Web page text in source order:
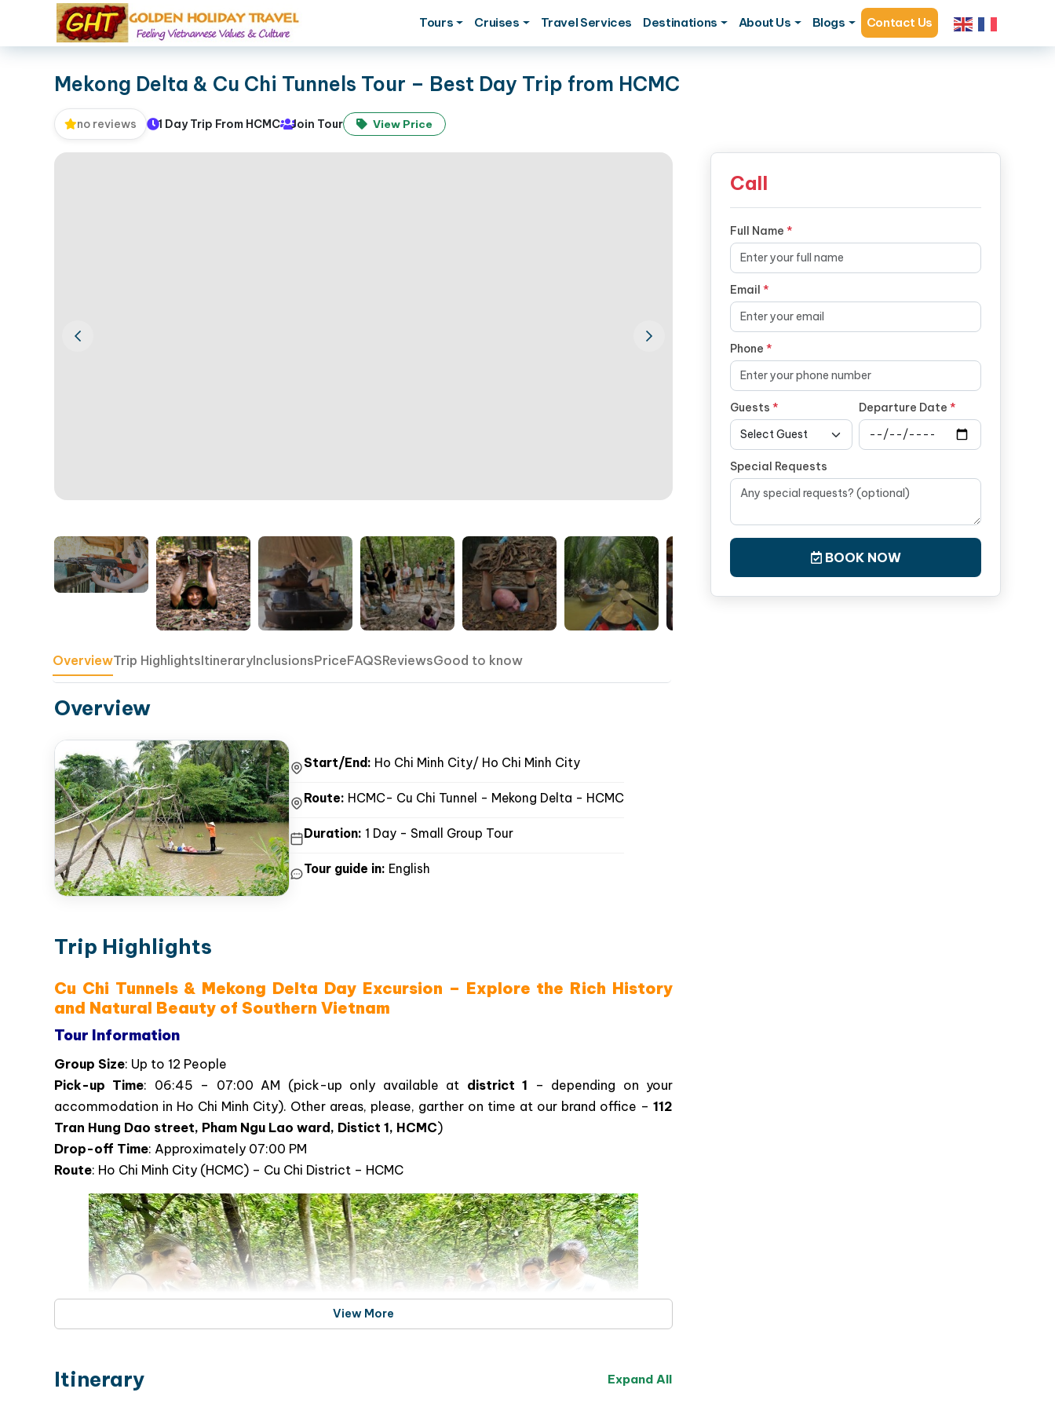
Tours Cruises Travel Services Destinations About Us Blogs Contact Us
Mekong Delta & Cu Chi Tunnels Tour – Best Day Trip from HCMC
no reviews 1 Day Trip From HCMC Join Tour View Price
Overview Trip HighlightsItineraryInclusions Price FAQS Reviews Good to know
Overview
Trip Highlights
Cu Chi Tunnels & Mekong Delta Day Excursion – Explore the Rich History
and Natural Beauty of Southern Vietnam
Tour Information
Group Size : Up to 12 People
Pick-up Time: 06:45 – 07:00 AM (pick-up only available at
accommodation in Ho Chi Minh City). Other areas, please, garther on time at our brand office –
Tran Hung Dao street, Pham Ngu Lao ward, Distict 1, HCMC)
Drop-off Time: Approximately 07:00 PM
Route: Ho Chi Minh City (HCMC) – Cu Chi District – HCMC
Call
Full Name *
Email *
Phone *
Guests * Departure Date *
Special Requests
BOOK NOW